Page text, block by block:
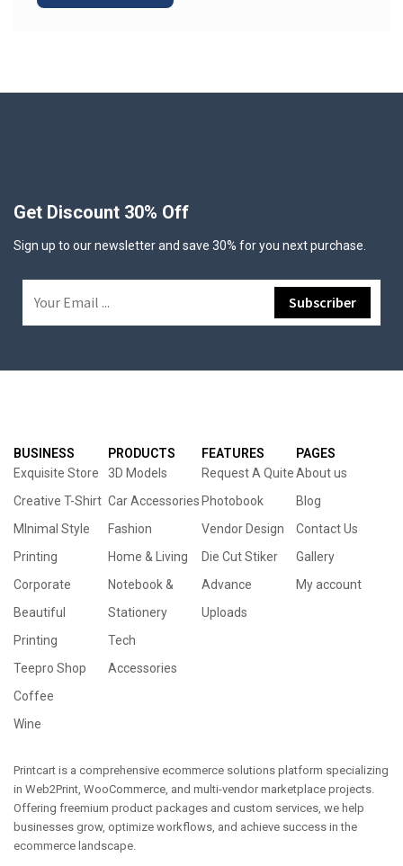
Get Discount 30% Off
Sign up to our newsletter and save 30% for you next purchase.
BUSINESS
Exquisite Store
Creative T-Shirt
MInimal Style
Printing
Corporate
Beautiful
Printing
Teepro Shop
Coffee
Wine
PRODUCTS
3D Models
Car Accessories
Fashion
Home & Living
Notebook &
Stationery
Tech
Accessories
FEATURES
Request A Quite
Photobook
Vendor Design
Die Cut Stiker
Advance
Uploads
PAGES
About us
Blog
Contact Us
Gallery
My account
Printcart is a comprehensive ecommerce solutions platform specializing
in Web2Print, WooCommerce, and multi-vendor marketplace projects.
Offering freemium product packages and custom services, we help
businesses grow, optimize workflows, and achieve success in the
ecommerce landscape.